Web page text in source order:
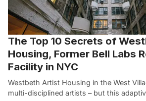
The Top 10 Secrets of
Housing, Former Bell Labs
Facility in NYC
Westbeth Artist Housing in the West
multi-disciplined artists – but this